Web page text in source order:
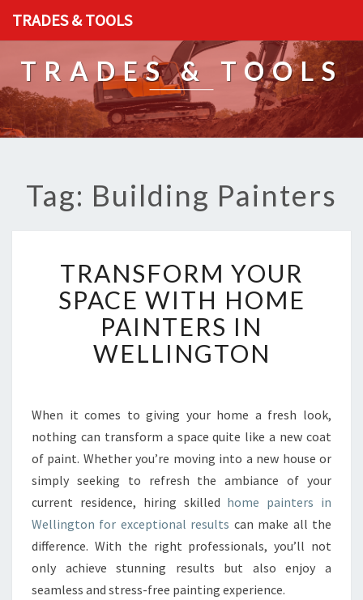
TRADES & TOOLS
TRADES & TOOLS
Tag: Building Painters
R
A
N
S
F
O
Y
O
U
R
S
P
A
E
W
I
TRANSFORM YOUR
SPACE WITH HOME
PAINTERS IN
WELLINGTON
When it comes to giving your home a fresh look,
nothing can transform a space quite like a new coat
of paint. Whether you’re moving into a new house or
simply seeking to refresh the ambiance of your
current residence, hiring skilled home painters in
Wellington for exceptional results can make all the
difference. With the right professionals, you’ll not
only achieve stunning results but also enjoy a
seamless and stress-free painting experience.